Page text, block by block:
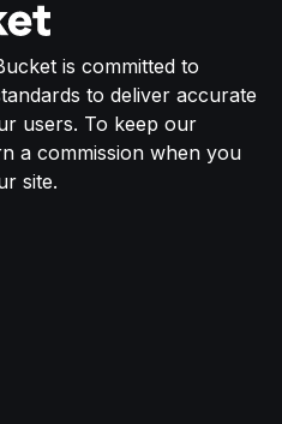
is committed to
to deliver accurate
users. To keep our
a commission when you
site.